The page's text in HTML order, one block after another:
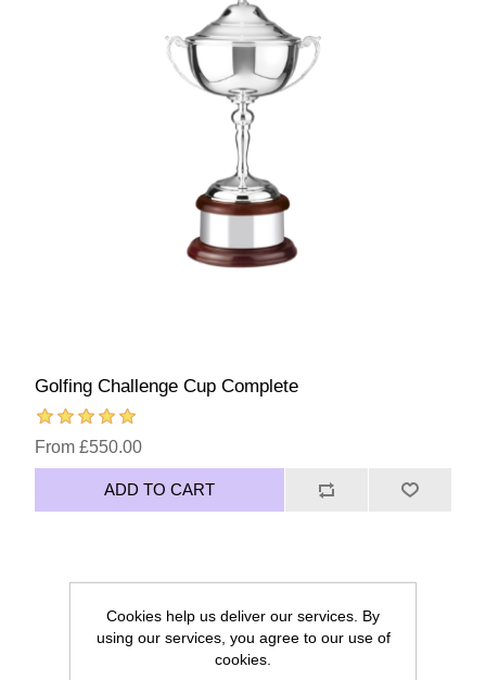
Golfing Challenge Cup Complete
From £550.00
ADD TO CART
Cookies help us deliver our services. By
using our services, you agree to our use of
cookies.